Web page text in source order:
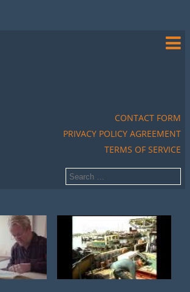
CONTACT FORM
PRIVACY POLICY AGREEMENT
TERMS OF SERVICE